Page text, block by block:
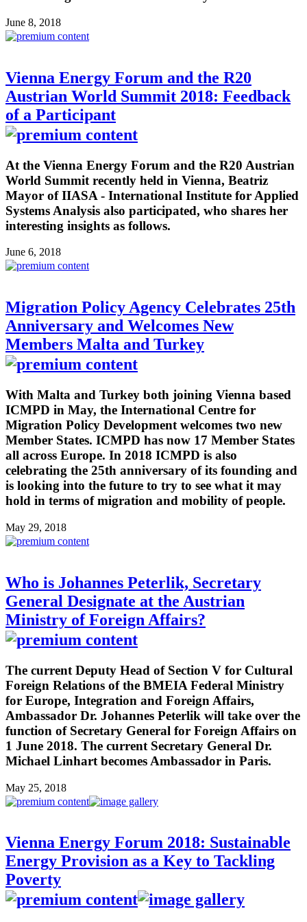
June 8, 2018
Vienna Energy Forum and the R20
Austrian World Summit 2018: Feedback
of a Participant
At the Vienna Energy Forum and the R20 Austrian
World Summit recently held in Vienna, Beatriz
Mayor of IIASA - International Institute for Applied
Systems Analysis also participated, who shares her
interesting insights as follows.
June 6, 2018
Migration Policy Agency Celebrates 25th
Anniversary and Welcomes New
Members Malta and Turkey
With Malta and Turkey both joining Vienna based
ICMPD in May, the International Centre for
Migration Policy Development welcomes two new
Member States. ICMPD has now 17 Member States
all across Europe. In 2018 ICMPD is also
celebrating the 25th anniversary of its founding and
is looking into the future to try to see what it may
hold in terms of migration and mobility of people.
May 29, 2018
Who is Johannes Peterlik, Secretary
General Designate at the Austrian
Ministry of Foreign Affairs?
The current Deputy Head of Section V for Cultural
Foreign Relations of the BMEIA Federal Ministry
for Europe, Integration and Foreign Affairs,
Ambassador Dr. Johannes Peterlik will take over the
function of Secretary General for Foreign Affairs on
1 June 2018. The current Secretary General Dr.
Michael Linhart becomes Ambassador in Paris.
May 25, 2018
Vienna Energy Forum 2018: Sustainable
Energy Provision as a Key to Tackling
Poverty